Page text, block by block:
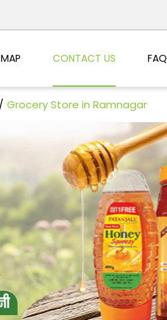
MAP CONTACT US FAQ
Grocery Store in Ramnagar